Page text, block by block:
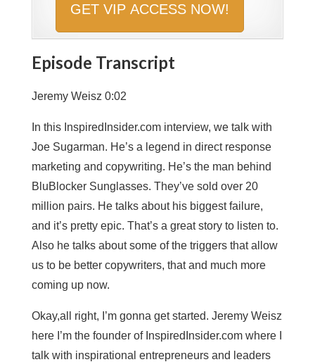
Episode Transcript
Jeremy Weisz 0:02
In this InspiredInsider.com interview, we talk with
Joe Sugarman. He’s a legend in direct response
marketing and copywriting. He’s the man behind
BluBlocker Sunglasses. They’ve sold over 20
million pairs. He talks about his biggest failure,
and it’s pretty epic. That’s a great story to listen to.
Also he talks about some of the triggers that allow
us to be better copywriters, that and much more
coming up now.
Okay,all right, I’m gonna get started. Jeremy Weisz
here I’m the founder of InspiredInsider.com where I
talk with inspirational entrepreneurs and leaders